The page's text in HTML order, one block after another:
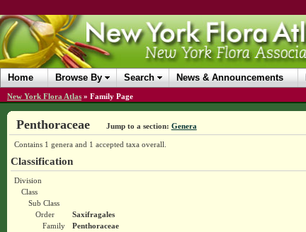
Home Browse By Search News & Announcements
New York Flora Atlas » Family Page
Penthoraceae Jump to a section: Genera
Contains 1 genera and 1 accepted taxa overall.
Classification
Division
Class
Sub Class
Order
Saxifragales
Family
Penthoraceae